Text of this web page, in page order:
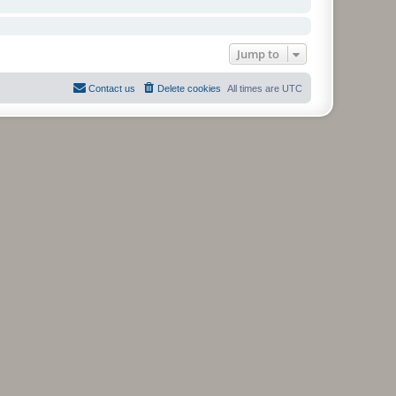
Jump to
All times are UTC
Delete cookies
Contact us